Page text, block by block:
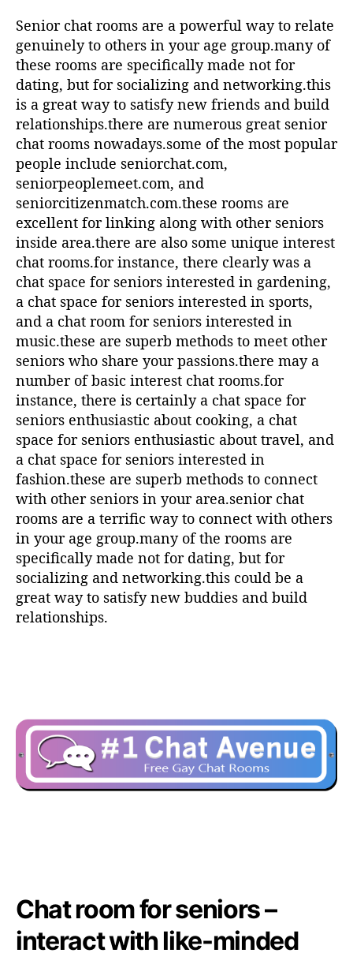
Senior chat rooms are a powerful way to relate
genuinely to others in your age group.many of
these rooms are specifically made not for
dating, but for socializing and networking.this
is a great way to satisfy new friends and build
relationships.there are numerous great senior
chat rooms nowadays.some of the most popular
people include seniorchat.com,
seniorpeoplemeet.com, and
seniorcitizenmatch.com.these rooms are
excellent for linking along with other seniors
inside area.there are also some unique interest
chat rooms.for instance, there clearly was a
chat space for seniors interested in gardening,
a chat space for seniors interested in sports,
and a chat room for seniors interested in
music.these are superb methods to meet other
seniors who share your passions.there may a
number of basic interest chat rooms.for
instance, there is certainly a chat space for
seniors enthusiastic about cooking, a chat
space for seniors enthusiastic about travel, and
a chat space for seniors interested in
fashion.these are superb methods to connect
with other seniors in your area.senior chat
rooms are a terrific way to connect with others
in your age group.many of the rooms are
specifically made not for dating, but for
socializing and networking.this could be a
great way to satisfy new buddies and build
relationships.
Chat room for seniors –
interact with like-minded